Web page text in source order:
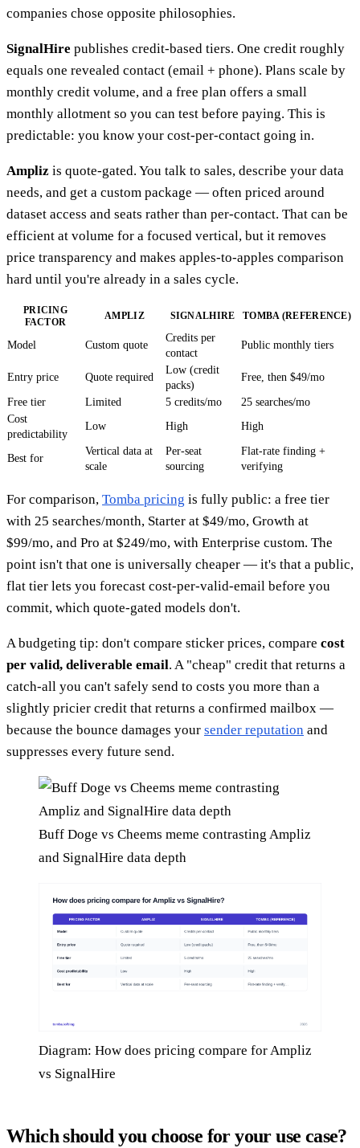
companies chose opposite philosophies.
SignalHire publishes credit-based tiers. One credit roughly
equals one revealed contact (email + phone). Plans scale by
monthly credit volume, and a free plan offers a small
monthly allotment so you can test before paying. This is
predictable: you know your cost-per-contact going in.
Ampliz is quote-gated. You talk to sales, describe your data
needs, and get a custom package — often priced around
dataset access and seats rather than per-contact. That can be
efficient at volume for a focused vertical, but it removes
price transparency and makes apples-to-apples comparison
hard until you're already in a sales cycle.
PRICING
FACTOR
AMPLIZ SIGNALHIRE TOMBA (REFERENCE)
Model Custom quote
Credits per
contact
Public monthly tiers
Entry price Quote required
Low (credit
packs)
Free, then $49/mo
Free tier Limited 5 credits/mo
25 searches/mo
Cost
predictability
Low High High
Best for
Vertical data at
scale
Per-seat
sourcing
Flat-rate finding +
verifying
For comparison, Tomba pricing is fully public: a free tier
with 25 searches/month, Starter at $49/mo, Growth at
$99/mo, and Pro at $249/mo, with Enterprise custom. The
point isn't that one is universally cheaper — it's that a public,
flat tier lets you forecast cost-per-valid-email before you
commit, which quote-gated models don't.
A budgeting tip: don't compare sticker prices, compare cost
per valid, deliverable email. A "cheap" credit that returns a
catch-all you can't safely send to costs you more than a
slightly pricier credit that returns a confirmed mailbox —
because the bounce damages your sender reputation and
suppresses every future send.
Buff Doge vs Cheems meme contrasting Ampliz
and SignalHire data depth
Diagram: How does pricing compare for Ampliz
vs SignalHire
Which should you choose for your use case?